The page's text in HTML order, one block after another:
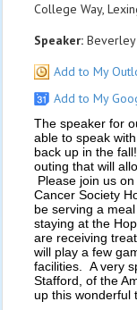
College Way,
Speaker: Beverley
Add to My
Add to My
The speaker for
able to speak
back up in the
outing that will
Please join us
Cancer Society
be serving a
staying at the
are receiving
will play a few
facilities. A very
Stafford, of the
up this wonderful